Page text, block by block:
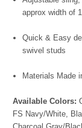
approx width of
Quick & Easy
swivel studs
Materials Made
Available Colors:
FS Navy/White,